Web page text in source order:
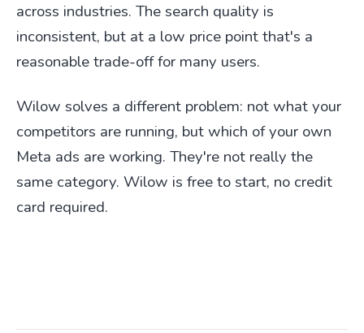
across industries. The search quality is
inconsistent, but at a low price point that's a
reasonable trade-off for many users.
Wilow solves a different problem: not what your
competitors are running, but which of your own
Meta ads are working. They're not really the
same category. Wilow is free to start, no credit
card required.